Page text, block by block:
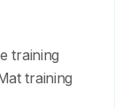
training
training